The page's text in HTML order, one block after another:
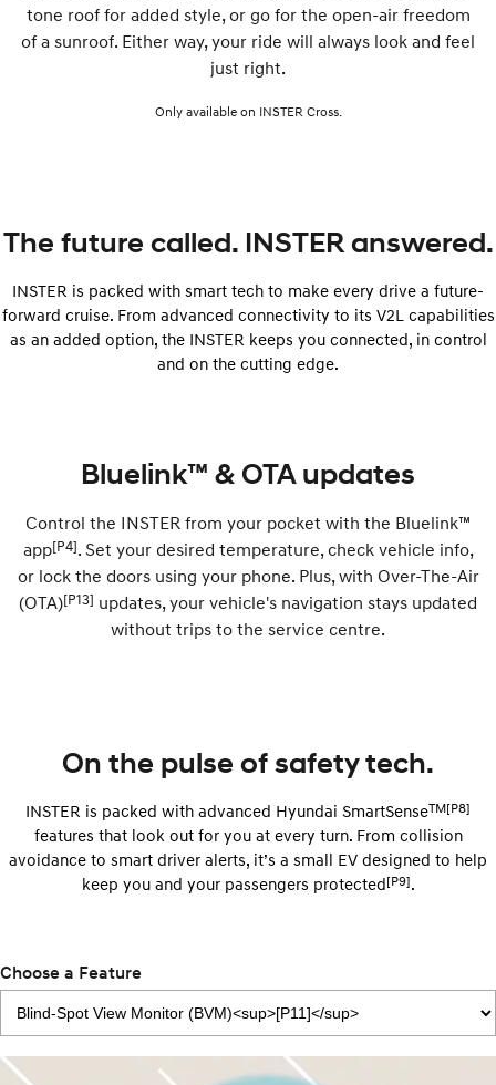
tone roof for added style, or go for the open-air freedom
of a sunroof. Either way, your ride will always look and feel
just right.
Only available on INSTER Cross.
The future called. INSTER answered.
INSTER is packed with smart tech to make every drive a future-
forward cruise. From advanced connectivity to its V2L capabilities
as an added option, the INSTER keeps you connected, in control
and on the cutting edge.
Bluelink™ & OTA updates
Control the INSTER from your pocket with the Bluelink™
app[P4]. Set your desired temperature, check vehicle info,
or lock the doors using your phone. Plus, with Over-The-Air
(OTA)[P13] updates, your vehicle's navigation stays updated
without trips to the service centre.
On the pulse of safety tech.
INSTER is packed with advanced Hyundai SmartSenseTM[P8]
features that look out for you at every turn. From collision
avoidance to smart driver alerts, it’s a small EV designed to help
keep you and your passengers protected[P9].
Choose a Feature